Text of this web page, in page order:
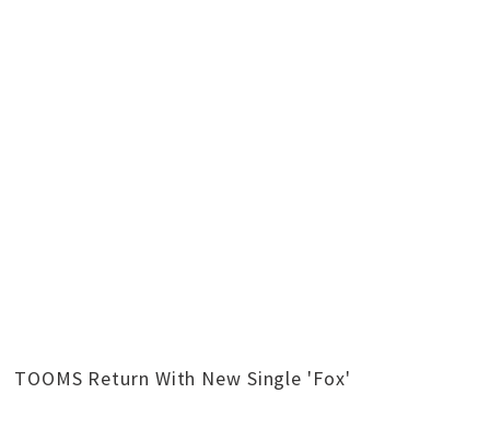
TOOMS Return With New Single 'Fox'